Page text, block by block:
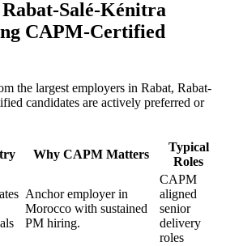
Salé-Kénitra
CAPM-Certified
the largest employers in Rabat, Rabat-
candidates are actively preferred or
Why CAPMMatters
Typical
Roles
Anchor employer in
Morocco with sustained
PM hiring.
CAPM
aligned
senior
delivery
roles